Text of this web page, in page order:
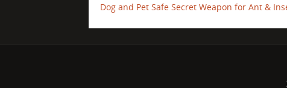
Dog and Pet Safe Secret Weapon for Ant &